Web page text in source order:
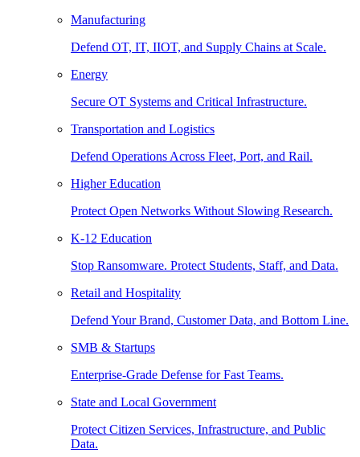
Manufacturing
Defend OT, IT, IIOT, and Supply Chains at Scale.
Energy
Secure OT Systems and Critical Infrastructure.
Transportation and Logistics
Defend Operations Across Fleet, Port, and Rail.
Higher Education
Protect Open Networks Without Slowing Research.
K-12 Education
Stop Ransomware. Protect Students, Staff, and Data.
Retail and Hospitality
Defend Your Brand, Customer Data, and Bottom Line.
SMB & Startups
Enterprise-Grade Defense for Fast Teams.
State and Local Government
Protect Citizen Services, Infrastructure, and Public
Data.